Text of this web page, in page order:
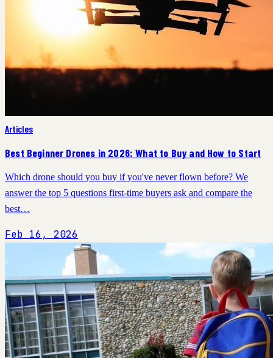
Articles
Best Beginner Drones in 2026: What to Buy and How to Start
Which drone should you buy if you've never flown before? We
answer the top 5 questions first-time buyers ask and compare the
best…
Feb 16, 2026